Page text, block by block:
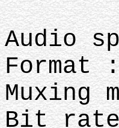
Audio
Format :
Muxing
Bit rate